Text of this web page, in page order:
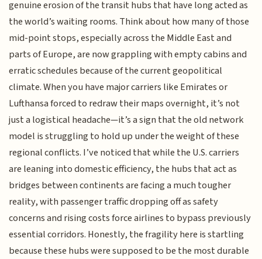
genuine erosion of the transit hubs that have long acted as
the world’s waiting rooms. Think about how many of those
mid-point stops, especially across the Middle East and
parts of Europe, are now grappling with empty cabins and
erratic schedules because of the current geopolitical
climate. When you have major carriers like Emirates or
Lufthansa forced to redraw their maps overnight, it’s not
just a logistical headache—it’s a sign that the old network
model is struggling to hold up under the weight of these
regional conflicts. I’ve noticed that while the U.S. carriers
are leaning into domestic efficiency, the hubs that act as
bridges between continents are facing a much tougher
reality, with passenger traffic dropping off as safety
concerns and rising costs force airlines to bypass previously
essential corridors. Honestly, the fragility here is startling
because these hubs were supposed to be the most durable